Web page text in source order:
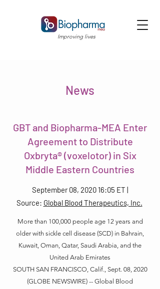
Improving lives
News
GBT and Biopharma-MEA Enter
Agreement to Distribute
Oxbryta® (voxelotor) in Six
Middle Eastern Countries
September 08, 2020 16:05 ET |
Source: Global Blood Therapeutics, Inc.
More than 100,000 people age 12 years and
older with sickle cell disease (SCD) in Bahrain,
Kuwait, Oman, Qatar, Saudi Arabia, and the
United Arab Emirates
SOUTH SAN FRANCISCO, Calif., Sept. 08, 2020
(GLOBE NEWSWIRE) -- Global Blood